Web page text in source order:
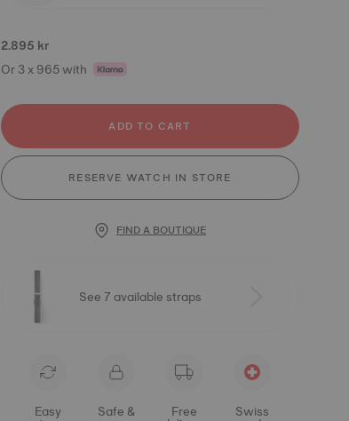
2.895 kr
Or 3 x 965 with
ADD TO CART
RESERVE WATCH IN STORE
FIND A BOUTIQUE
See 7 available straps
Easy Safe & Free Swiss